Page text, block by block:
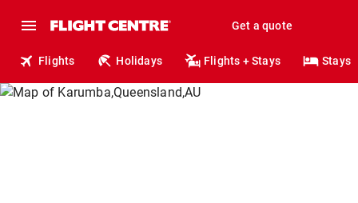
Get a quote
Flights Holidays Flights + Stays Stays